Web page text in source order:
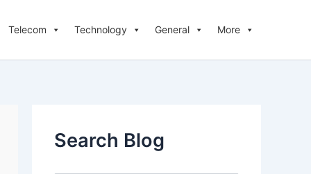
Telecom Technology General More
Search Blog